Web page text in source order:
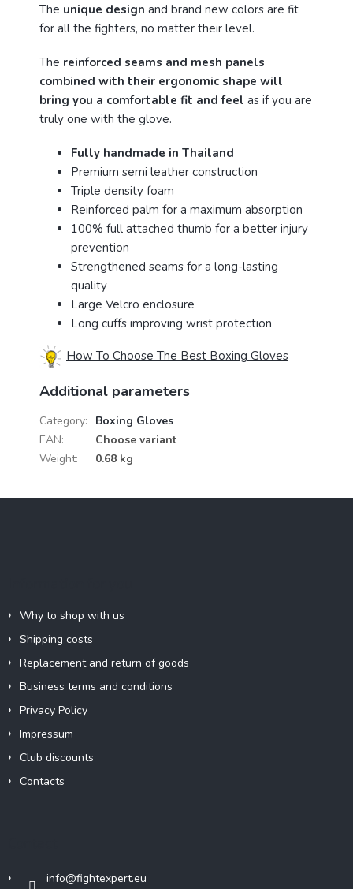
The unique design and brand new colors are fit
for all the fighters, no matter their level.
The reinforced seams and mesh panels
combined with their ergonomic shape will
bring you a comfortable fit and feel as if you are
truly one with the glove.
Fully handmade in Thailand
Premium semi leather construction
Triple density foam
Reinforced palm for a maximum absorption
100% full attached thumb for a better injury
prevention
Strengthened seams for a long-lasting
quality
Large Velcro enclosure
Long cuffs improving wrist protection
How To Choose The Best Boxing Gloves
Additional parameters
Category:
Boxing Gloves
EAN:
Choose variant
Weight: 0.68 kg
Why to shop with us
Shipping costs
Replacement and return of goods
Business terms and conditions
Privacy Policy
Impressum
Club discounts
Contacts
info@fightexpert.eu